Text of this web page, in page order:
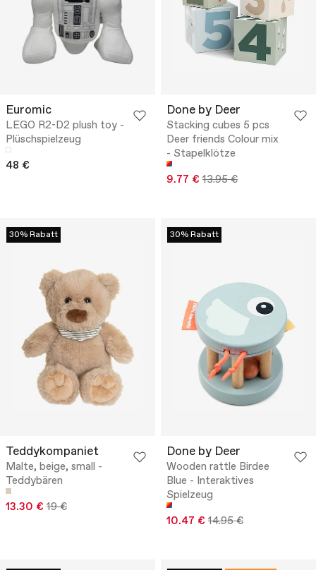
Euromic
LEGO R2-D2 plush toy -
Plüschspielzeug
48 €
Done by Deer
Stacking cubes 5 pcs
Deer friends Colour mix
- Stapelklötze
9.77 € 13.95 €
30% Rabatt
Teddykompaniet
Malte, beige, small -
Teddybären
13.30 € 19 €
30% Rabatt
Done by Deer
Wooden rattle Birdee
Blue - Interaktives
Spielzeug
10.47 € 14.95 €